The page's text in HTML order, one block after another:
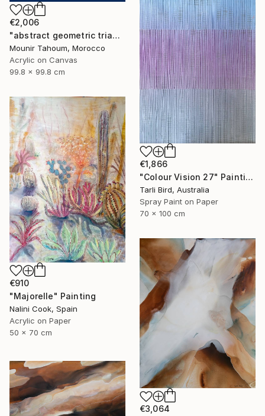
€2,006
"abstract geometric triangle lines black and white blue marine" Painting
Mounir Tahoum, Morocco
Acrylic on Canvas
99.8 x 99.8 cm
€1,866
"Colour Vision 27" Painting
Tarli Bird, Australia
Spray Paint on Paper
70 x 100 cm
€910
"Majorelle" Painting
Nalini Cook, Spain
Acrylic on Paper
50 x 70 cm
€3,064